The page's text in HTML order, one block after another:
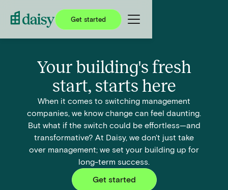
Get started
Your building's fresh
start, starts here
When it comes to switching management
companies, we know change can feel daunting.
But what if the switch could be effortless—and
transformative? At Daisy, we don't just take
over management; we set your building up for
long-term success.
Get started